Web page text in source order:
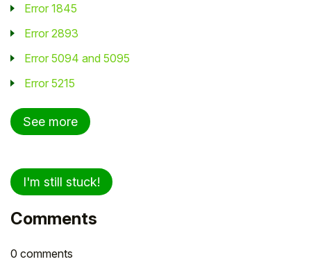
Error 1845
Error 2893
Error 5094 and 5095
Error 5215
See more
I'm still stuck!
Comments
0 comments